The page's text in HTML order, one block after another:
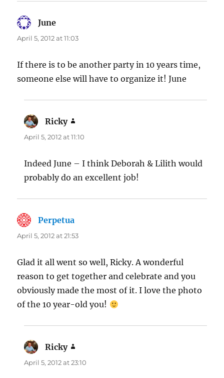
June
April 5, 2012 at 11:03
If there is to be another party in 10 years time,
someone else will have to organize it! June
Ricky
April 5, 2012 at 11:10
Indeed June – I think Deborah & Lilith would
probably do an excellent job!
Perpetua
April 5, 2012 at 21:53
Glad it all went so well, Ricky. A wonderful
reason to get together and celebrate and you
obviously made the most of it. I love the photo
of the 10 year-old you!
Ricky
April 5, 2012 at 23:10